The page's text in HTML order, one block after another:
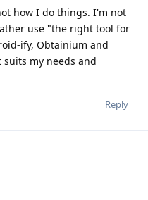
how I do things. I'm not
use "the right tool for
ify, Obtainium and
suits my needs and
Reply